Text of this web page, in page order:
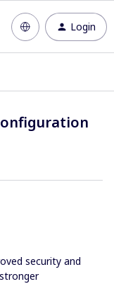
Login
security and